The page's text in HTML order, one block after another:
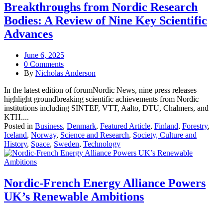
Breakthroughs from Nordic Research
Bodies: A Review of Nine Key Scientific
Advances
June 6, 2025
0 Comments
By Nicholas Anderson
In the latest edition of forumNordic News, nine press releases
highlight groundbreaking scientific achievements from Nordic
institutions including SINTEF, VTT, Aalto, DTU, Chalmers, and
KTH....
Posted in Business, Denmark, Featured Article, Finland, Forestry,
Iceland, Norway, Science and Research, Society, Culture and
History, Space, Sweden, Technology
Nordic-French Energy Alliance Powers
UK’s Renewable Ambitions